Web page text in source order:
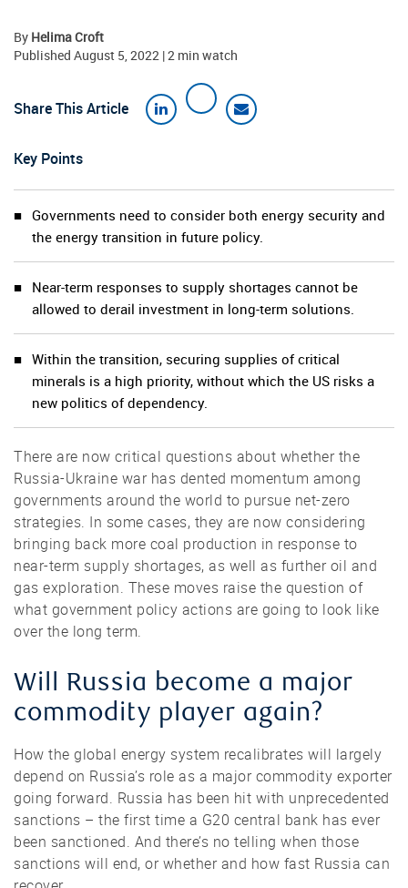
By Helima Croft
Published August 5, 2022 | 2 min watch
Share This Article
Key Points
Governments need to consider both energy security and
the energy transition in future policy.
Near-term responses to supply shortages cannot be
allowed to derail investment in long-term solutions.
Within the transition, securing supplies of critical
minerals is a high priority, without which the US risks a
new politics of dependency.
There are now critical questions about whether the
Russia-Ukraine war has dented momentum among
governments around the world to pursue net-zero
strategies. In some cases, they are now considering
bringing back more coal production in response to
near-term supply shortages, as well as further oil and
gas exploration. These moves raise the question of
what government policy actions are going to look like
over the long term.
Will Russia become a major
commodity player again?
How the global energy system recalibrates will largely
depend on Russia’s role as a major commodity exporter
going forward. Russia has been hit with unprecedented
sanctions – the first time a G20 central bank has ever
been sanctioned. And there’s no telling when those
sanctions will end, or whether and how fast Russia can